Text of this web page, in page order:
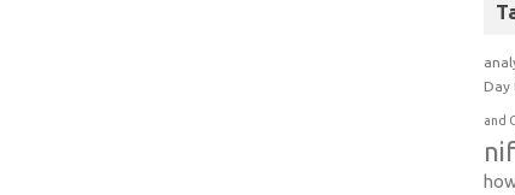
Day
and